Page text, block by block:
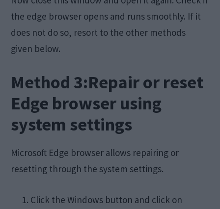
the edge browser opens and runs smoothly. If it
does not do so, resort to the other methods
given below.
Method 3:Repair or reset
Edge browser using
system settings
Microsoft Edge browser allows repairing or
resetting through the system settings.
Click the Windows button and click on